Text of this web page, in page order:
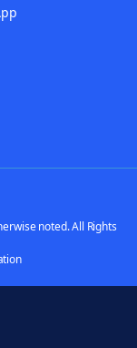
noted. All Rights